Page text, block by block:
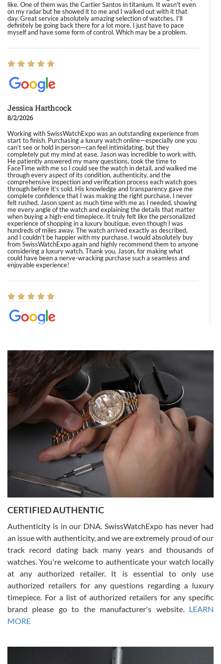
like. One of them was the Cartier Santos in titanium. It wasn't even
on my radar but he showed it to me and I walked out with it that
day. Great service absolutely amazing selection of watches. I'll
definitely be going back there for a lot more. I just have to pace
myself and have some form of control. Which may be a problem.
Jessica Harthcock
8/2/2026
Working with SwissWatchExpo was an outstanding experience from
start to finish. Purchasing a luxury watch online—especially one you
can’t see or hold in person—can feel intimidating, but they
completely put my mind at ease. Jason was incredible to work with.
He patiently answered my many questions, took the time to
FaceTime with me so I could see the watch in detail, and walked me
through every aspect of its condition, authenticity, and the
comprehensive inspection and verification process each watch goes
through before it’s sold. His knowledge and transparency gave me
complete confidence that I was making the right purchase. I never
felt rushed. Jason spent as much time with me as I needed, showing
me every angle of the watch and explaining the details that matter
when buying a high-end timepiece. It truly felt like the personalized
experience of shopping in a luxury boutique, even though I was
hundreds of miles away. The watch arrived exactly as described,
and I couldn’t be happier with my purchase. I would absolutely buy
from SwissWatchExpo again and highly recommend them to anyone
considering a luxury watch. Thank you, Jason, for making what
could have been a nerve-wracking purchase such a seamless and
enjoyable experience!
8/1/2026
Easy, smooth, experience! Showed up without an appointment
(remember to make an appointment if you're going in peraon) but
Joshua was kind enough to assist me and helped me find exactly
what I was looking for! I was in and out in under 30 minutes with a
beautiful watch for my husband that he loved. Will be back shopping
for myself soon!
Rossy Ureña
7/30/2026
questions and the item was just like the photo and the video call.
Russ D
7/30/2026
Amazing selection, competitive prices, great overall experience.
David R. was fantastic to work with. Patient and understanding.
This was my first watch and experience with them but won’t be my
CERTIFIED AUTHENTIC
Authenticity is in our DNA. SwissWatchExpo has never had
an issue with authenticity, and we are extremely proud of our
track record dating back many years and thousands of
watches. You're welcome to authenticate your watch locally
at any authorized retailer. It is essential to only use
authorized retailers for any questions regarding a luxury
timepiece. For a list of authorized retailers for any specific
brand please go to the manufacturer's website. LEARN
MORE